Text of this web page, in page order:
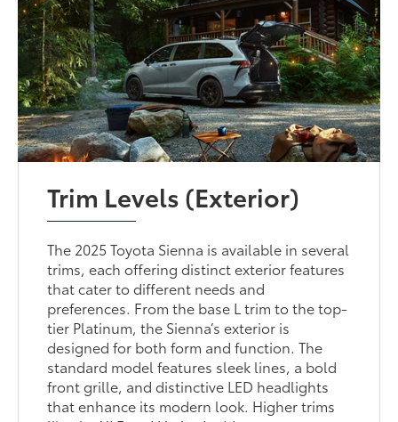
Trim Levels (Exterior)
The 2025 Toyota Sienna is available in several
trims, each offering distinct exterior features
that cater to different needs and
preferences. From the base L trim to the top-
tier Platinum, the Sienna’s exterior is
designed for both form and function. The
standard model features sleek lines, a bold
front grille, and distinctive LED headlights
that enhance its modern look. Higher trims